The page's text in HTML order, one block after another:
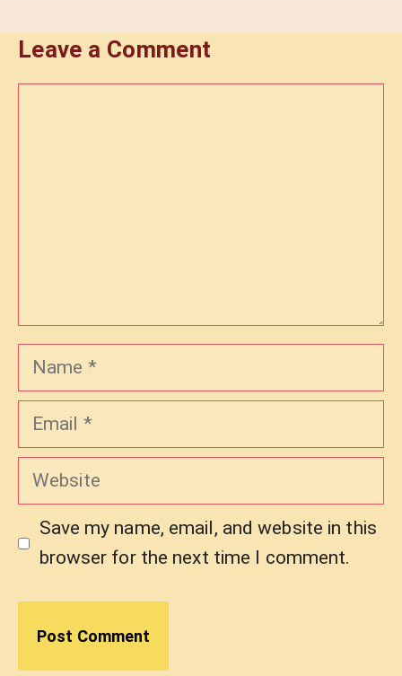
Leave a Comment
Name
Email
Website
Save my name, email, and website in this
browser for the next time I comment.